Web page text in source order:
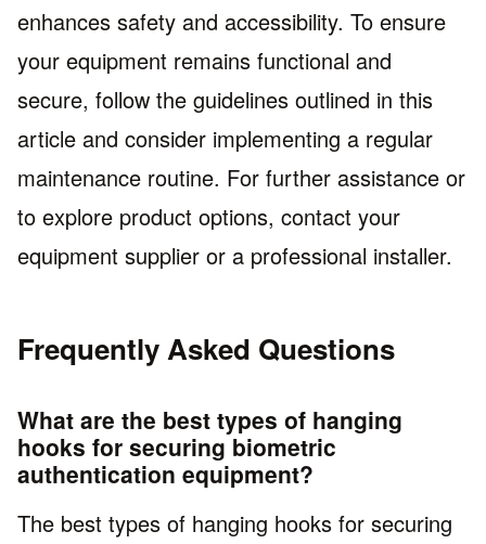
enhances safety and accessibility. To ensure
your equipment remains functional and
secure, follow the guidelines outlined in this
article and consider implementing a regular
maintenance routine. For further assistance or
to explore product options, contact your
equipment supplier or a professional installer.
Frequently Asked Questions
What are the best types of hanging
hooks for securing biometric
authentication equipment?
The best types of hanging hooks for securing